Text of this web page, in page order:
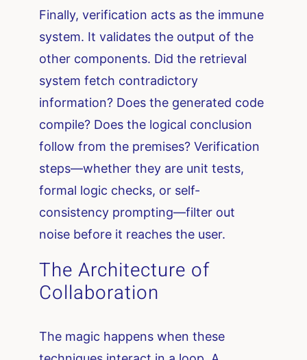
Finally, verification acts as the immune
system. It validates the output of the
other components. Did the retrieval
system fetch contradictory
information? Does the generated code
compile? Does the logical conclusion
follow from the premises? Verification
steps—whether they are unit tests,
formal logic checks, or self-
consistency prompting—filter out
noise before it reaches the user.
The Architecture of
Collaboration
The magic happens when these